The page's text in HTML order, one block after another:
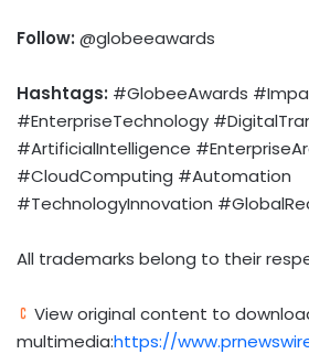
Follow: @globeeawards
Hashtags: #GlobeeAwards
#EnterpriseTechnology
#ArtificialIntelligence
#CloudComputing #Automation
#TechnologyInnovation
All trademarks belong to their
View original content to
multimedia:https://